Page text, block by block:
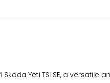
Skoda Yeti TSI SE, a